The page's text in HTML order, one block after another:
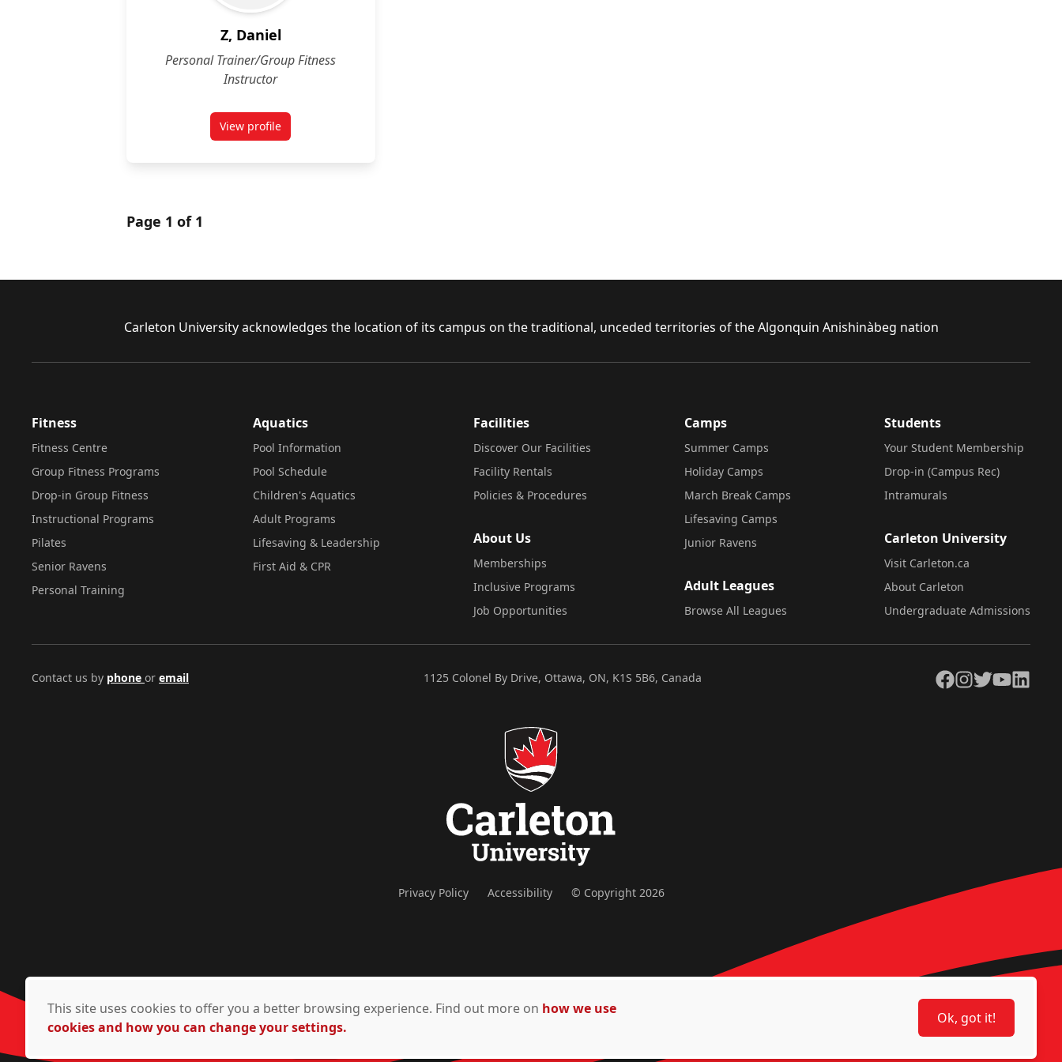
Z, Daniel
Personal Trainer/Group Fitness
Instructor
View profile
for Daniel Z
Page 1 of 1
Carleton University acknowledges the location of its campus on the traditional, unceded territories of the Algonquin Anishinàbeg nation
Fitness
Fitness Centre
Group Fitness Programs
Drop-in Group Fitness
Instructional Programs
Pilates
Senior Ravens
Personal Training
Aquatics
Pool Information
Pool Schedule
Children's Aquatics
Adult Programs
Lifesaving & Leadership
First Aid & CPR
Facilities
Discover Our Facilities
Facility Rentals
Policies & Procedures
About Us
Memberships
Inclusive Programs
Job Opportunities
Camps
Summer Camps
Holiday Camps
March Break Camps
Lifesaving Camps
Junior Ravens
Adult Leagues
Browse All Leagues
Students
Your Student Membership
Drop-in (Campus Rec)
Intramurals
Carleton University
Visit Carleton.ca
About Carleton
Undergraduate Admissions
Contact us by phone or email 1125 Colonel By Drive, Ottawa, ON, K1S 5B6, Canada Facebook
Instagram
TwitterYouTubeLinkedIn
Privacy Policy Accessibility © Copyright 2026
This site uses cookies to offer you a better browsing experience. Find out more on how we use
cookies and how you can change your settings.
Ok, got it!